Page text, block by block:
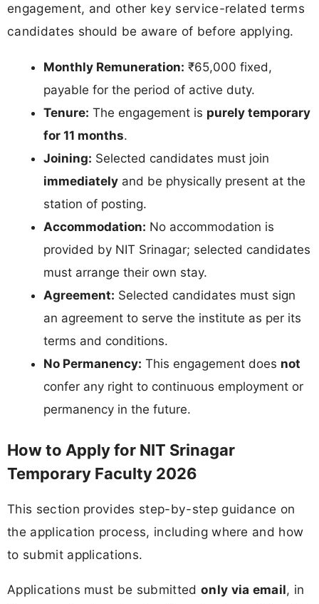
engagement, and other key service-related terms
candidates should be aware of before applying.
Monthly Remuneration: ₹65,000 fixed,
payable for the period of active duty.
Tenure: The engagement is purely temporary
for 11 months.
Joining: Selected candidates must join
immediately and be physically present at the
station of posting.
Accommodation: No accommodation is
provided by NIT Srinagar; selected candidates
must arrange their own stay.
Agreement: Selected candidates must sign
an agreement to serve the institute as per its
terms and conditions.
No Permanency: This engagement does not
confer any right to continuous employment or
permanency in the future.
How to Apply for NIT Srinagar
Temporary Faculty 2026
This section provides step-by-step guidance on
the application process, including where and how
to submit applications.
Applications must be submitted only via email, in